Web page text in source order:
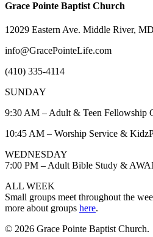
Grace Pointe Baptist Church
12029 Eastern Ave. Middle River,
info@GracePointeLife.com
(410) 335-4114
SUNDAY
9:30 AM – Adult & Teen Fellowship
10:45 AM – Worship Service &
WEDNESDAY
7:00 PM – Adult Bible Study &
ALL WEEK
Small groups meet throughout the
more about groups here.
© 2026 Grace Pointe Baptist Church.